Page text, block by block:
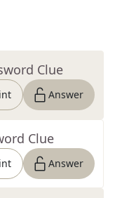
Clue
Answer
Clue
Answer